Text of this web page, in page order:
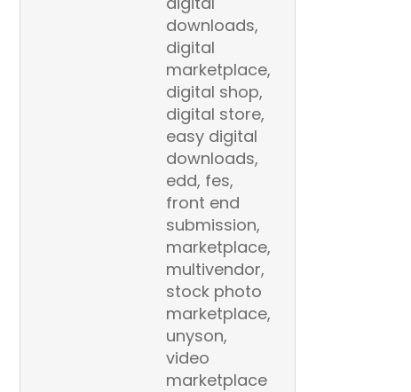
downloads,
digital
marketplace,
digital shop,
digital store,
easy digital
downloads,
edd, fes,
front end
submission,
marketplace,
multivendor,
stock photo
marketplace,
unyson,
video
marketplace